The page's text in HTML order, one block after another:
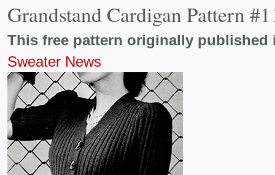
Grandstand Cardigan Pattern
This free pattern originally
Sweater News